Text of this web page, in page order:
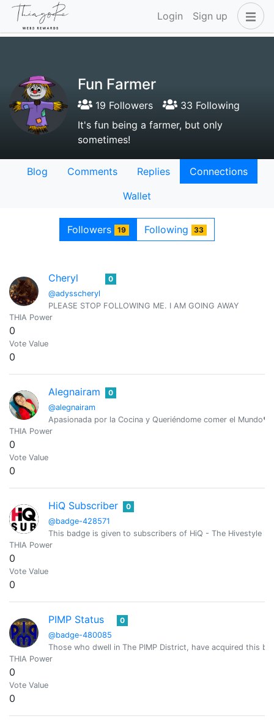
Login Sign up
Fun Farmer
19 Followers
33 Following
It's fun being a farmer, but only
sometimes!
Blog Comments Replies
Connections
Wallet
Followers 19 Following 33
Cheryl
@adysscheryl
0
PLEASE STOP FOLLOWING ME. I AM GOING AWAY
THIA Power
0
Vote Value
0
Alegnairam
@alegnairam
0
Apasionada por la Cocina y Queriéndome comer el
THIA Power
0
Vote Value
0
HiQ Subscriber
@badge-428571
0
This badge is given to subscribers of HiQ - The Hivestyle
THIA Power
0
Vote Value
0
PIMP Status
@badge-480085
0
Those who dwell in The PIMP District, have acquired this
THIA Power
0
Vote Value
0